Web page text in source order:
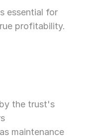
essential for
profitability.
the trust's
maintenance